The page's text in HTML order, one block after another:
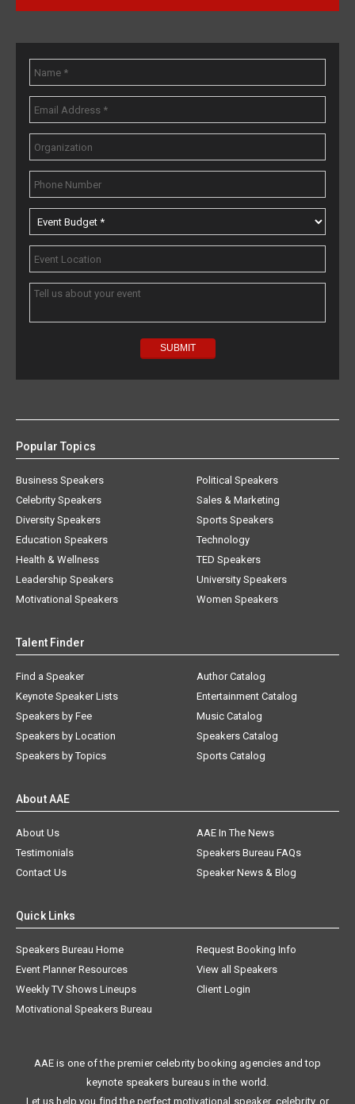
Popular Topics
Business Speakers
Celebrity Speakers
Diversity Speakers
Education Speakers
Health & Wellness
Leadership Speakers
Motivational Speakers
Political Speakers
Sales & Marketing
Sports Speakers
Technology
TED Speakers
University Speakers
Women Speakers
Talent Finder
Find a Speaker
Keynote Speaker Lists
Speakers by Fee
Speakers by Location
Speakers by Topics
Author Catalog
Entertainment Catalog
Music Catalog
Speakers Catalog
Sports Catalog
About AAE
About Us
AAE In The News
Testimonials
Speakers Bureau FAQs
Contact Us
Speaker News & Blog
Quick Links
Speakers Bureau Home
Request Booking Info
Event Planner Resources
View all Speakers
Weekly TV Shows Lineups
Client Login
Motivational Speakers Bureau
AAE is one of the premier celebrity booking agencies and top
keynote speakers bureaus in the world.
Let us help you find the perfect motivational speaker, celebrity, or